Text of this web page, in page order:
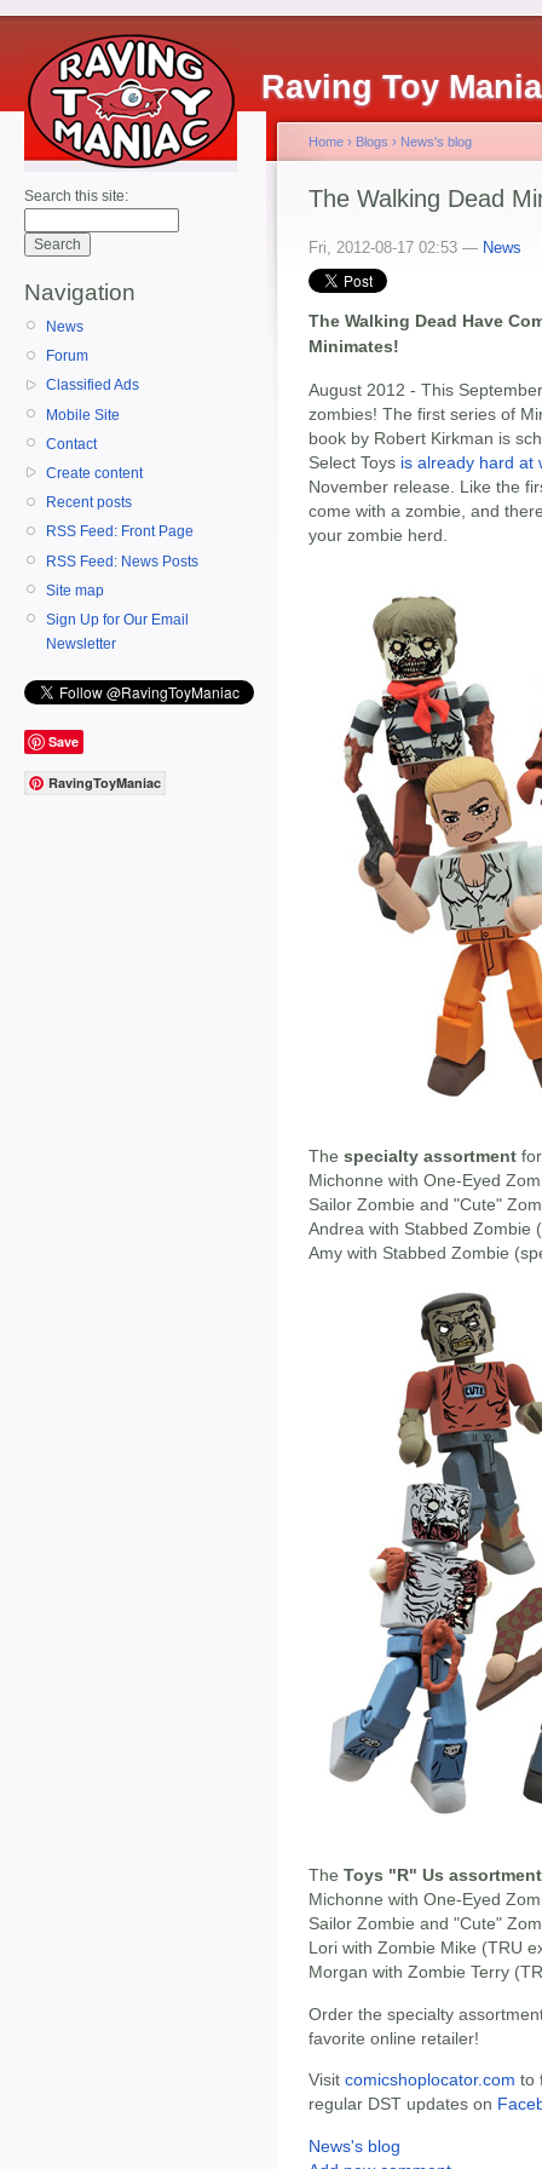
Raving Toy
Search this site:
Navigation
News
Forum
Classified Ads
Mobile Site
Contact
Create content
Recent posts
RSS Feed: Front Page
RSS Feed: News Posts
Site map
Sign Up for Our Email
Newsletter
Save
RavingToyManiac
Home › Blogs › News's blog
The Walking Dead
Fri, 2012-08-17 02:53 — News
The Walking Dead Have
Minimates!
August 2012 - This
zombies! The first series of
book by Robert Kirkman is
Select Toys is already hard at
November release. Like the
come with a zombie, and
your zombie herd.
The specialty assortment
Michonne with One-Eyed
Sailor Zombie and "Cute"
Andrea with Stabbed Zombie
Amy with Stabbed Zombie
The Toys "R" Us assortment
Michonne with One-Eyed
Sailor Zombie and "Cute"
Lori with Zombie Mike (TRU
Morgan with Zombie Terry
Order the specialty
favorite online retailer!
Visit comicshoplocator.com to
regular DST updates on
News's blog